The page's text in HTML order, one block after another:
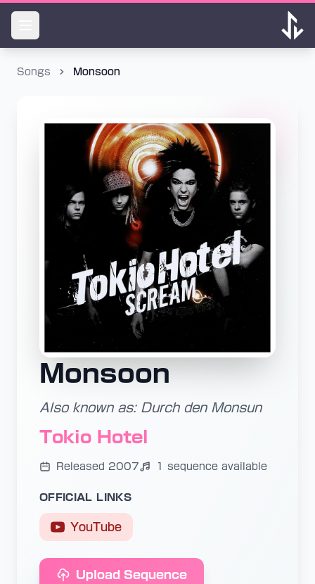
Songs Monsoon
Monsoon
Also known as: Durch den Monsun
Tokio Hotel
Released 2007 1 sequence available
OFFICIAL LINKS
YouTube
Upload Sequence